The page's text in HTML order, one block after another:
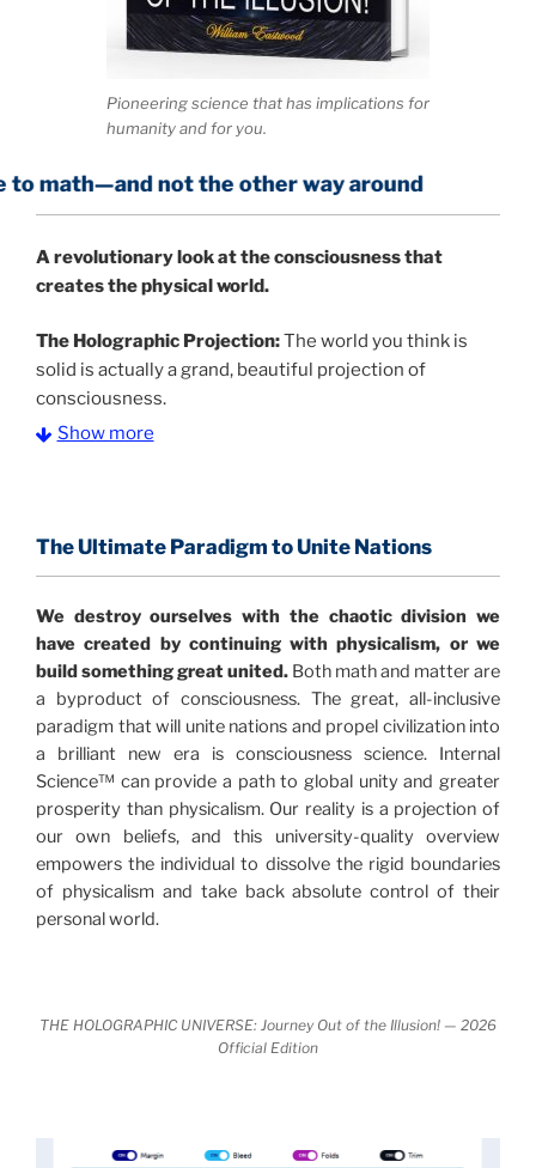
Pioneering science that has implications for
humanity and for you.
not the other way around
Arevolutionary look at the consciousness that
creates the physical world.
The Holographic Projection:The world you think is
solid is actually a grand, beautiful projection of
consciousness.
profound implications for humanity and for you.
Illusion” opens with the historical context of a
revolutionary series of giant events from a perspective
never before shown.
Discoveries, activism and movements together give
us a picture that is both profound and original in its
What is really happening in our civilization is
made clear.
It is bigger than anything else that has
happened in recorded history.
Einstein's colleague and a group of renowned
threatened the elite. As a result, we were not aware
News of these discoveries threatened power
Show more
The Ultimate Paradigm to Unite Nations
We destroy ourselves with the chaotic division we
have created by continuing with physicalism, or we
build something great united. Both math and matter are
a byproduct of consciousness. The great, all-inclusive
paradigm that will unite nations and propel civilization into
a brilliant new era is consciousness science. Internal
Science™ can provide a path to global unity and greater
prosperity than physicalism. Our reality is a projection of
our own beliefs, and this university-quality overview
empowers the individual to dissolve the rigid boundaries
of physicalism and take back absolute control of their
personal world.
THE HOLOGRAPHIC UNIVERSE: Journey Out of the Illusion! — 2026
Official Edition